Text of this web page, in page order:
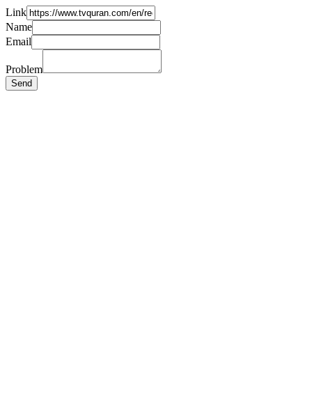
Link
Name
Email
Problem
Send